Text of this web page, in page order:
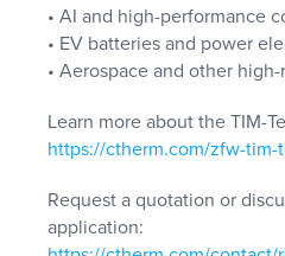
• AI and high-performance
• EV batteries and power
• Aerospace and other
Learn more about the TIM-
https://ctherm.com/zfw-tim-
Request a quotation or
application: